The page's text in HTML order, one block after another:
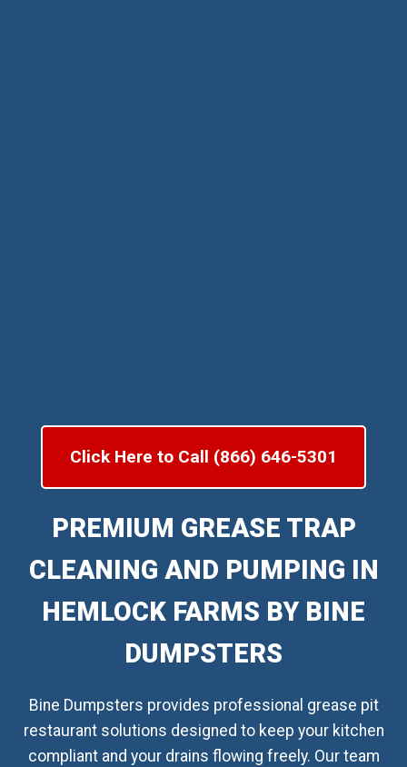
Click Here to Call (866) 646-5301
PREMIUM GREASE TRAP
CLEANING AND PUMPING IN
HEMLOCK FARMS BY BINE
DUMPSTERS
Bine Dumpsters provides professional grease pit
restaurant solutions designed to keep your kitchen
compliant and your drains flowing freely. Our team